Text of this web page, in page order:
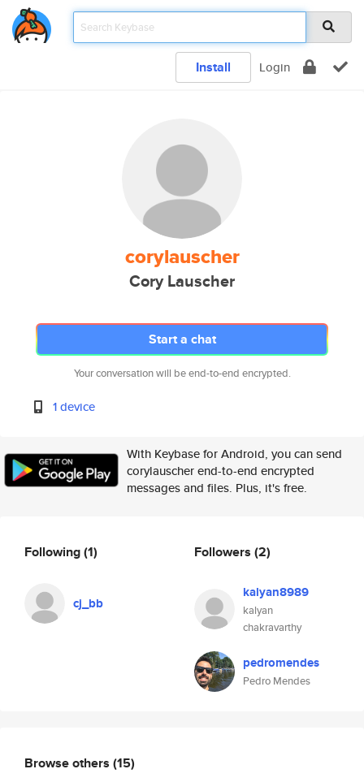
Install Login
corylauscher
Cory Lauscher
Start a chat
Your conversation will be end-to-end encrypted.
1 device
With Keybase for Android, you can send
corylauscher end-to-end encrypted
messages and files. Plus, it's free.
Following(1)
cj_bb
Followers (2)
kalyan8989
kalyan
chakravarthy
pedromendes
Pedro Mendes
Browse others (15)